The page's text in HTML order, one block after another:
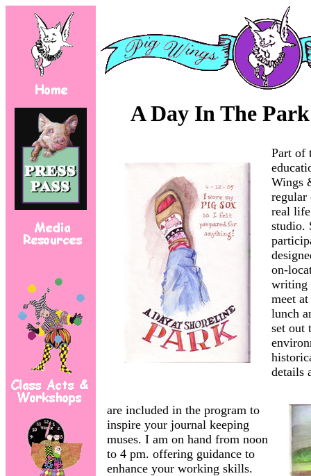
A Day In The
Part of
Wings
regular
real
studio.
on-
writing
meet
lunch
set out
details
are included in the program to
inspire your journal keeping
muses. I am on hand from noon
to 4 pm. offering guidance to
enhance your working skills.